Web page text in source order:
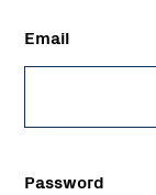
Email
Password